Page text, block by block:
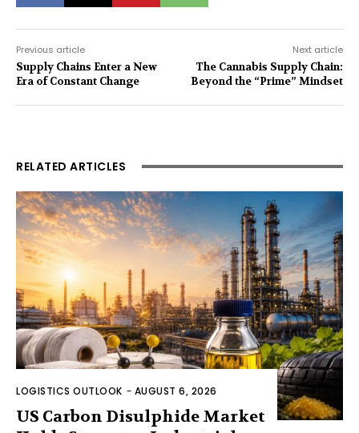
Previous article
Supply Chains Enter a New
Era of Constant Change
Next article
The Cannabis Supply Chain:
Beyond the “Prime” Mindset
RELATED ARTICLES
LOGISTICS OUTLOOK - AUGUST 6, 2026
US Carbon Disulphide Market